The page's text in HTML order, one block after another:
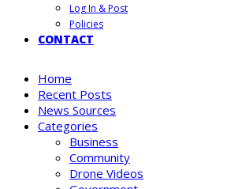
Log In & Post
Policies
CONTACT
Home
Recent Posts
News Sources
Categories
Business
Community
Drone Videos